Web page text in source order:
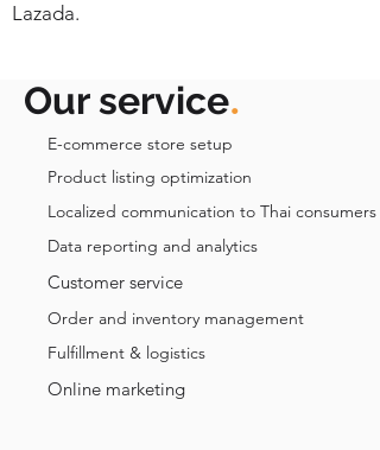
Lazada.
Our service.
E-commerce store setup
Customer service
Product listing optimization
Order and inventory management
Localized communication to Thai consumers
Fulfillment & logistics
Data reporting and analytics
Online marketing